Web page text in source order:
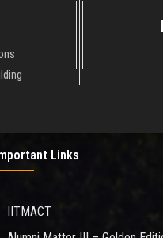
Links
IITMACT